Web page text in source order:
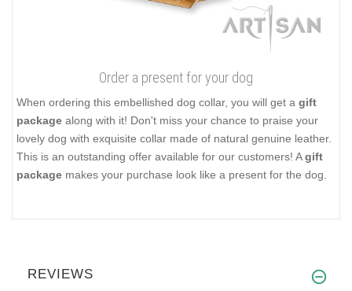
Order a present for your dog
When ordering this embellished dog collar, you will get a gift
package along with it! Don't miss your chance to praise your
lovely dog with exquisite collar made of natural genuine leather.
This is an outstanding offer available for our customers! Agift
package makes your purchase look like a present for the dog.
REVIEWS